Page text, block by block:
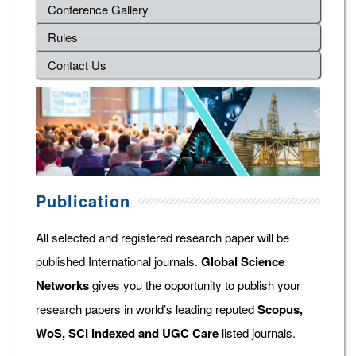
Conference Gallery
Rules
Contact Us
Publication
All selected and registered research paper will be
published International journals. Global Science
Networksgives you the opportunity to publish your
research papers in world’s leading reputedScopus,
WoS, SCI Indexed and UGC Care listed journals.